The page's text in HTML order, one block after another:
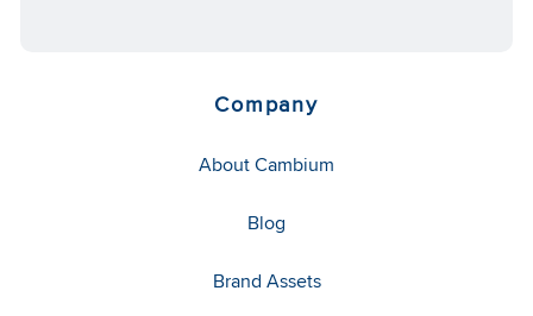
Company
About Cambium
Blog
Brand Assets